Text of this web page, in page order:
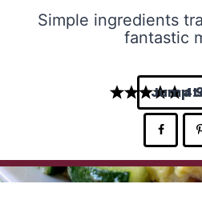
Simple ingredients
fantastic
Jump